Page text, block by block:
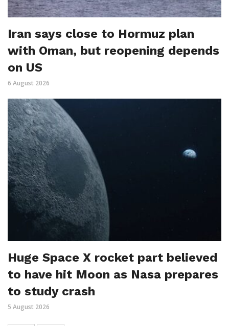
Iran says close to Hormuz plan
with Oman, but reopening depends
on US
6 August 2026
Huge Space X rocket part believed
to have hit Moon as Nasa prepares
to study crash
5 August 2026